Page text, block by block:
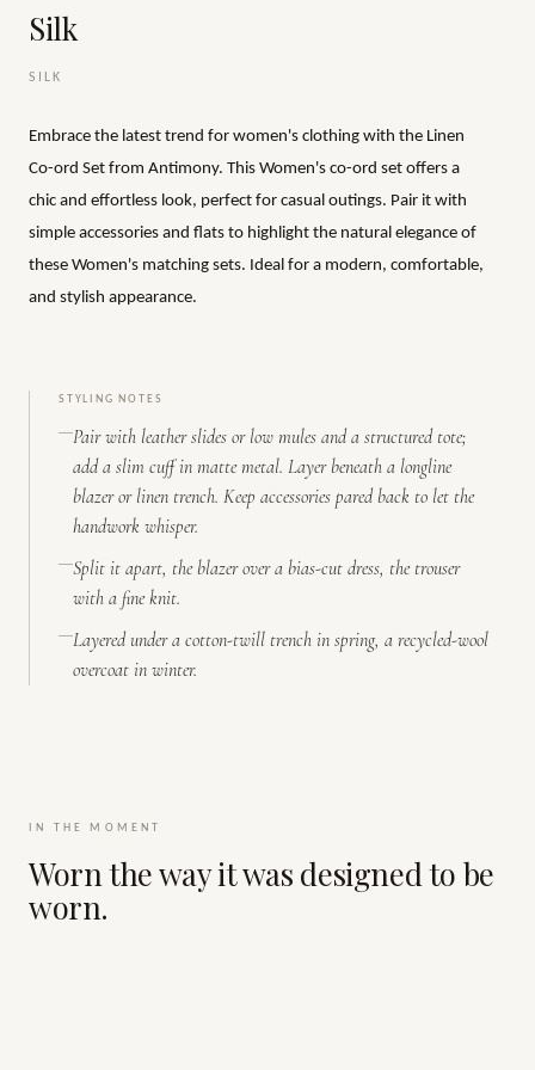
Silk
SILK
Embrace the latest trend for women's clothing with the Linen
Co-ord Set from Antimony. This Women's co-ord set offers a
chic and effortless look, perfect for casual outings. Pair it with
simple accessories and flats to highlight the natural elegance of
these Women's matching sets. Ideal for a modern, comfortable,
and stylish appearance.
STYLING NOTES
Pair with leather slides or low mules and a structured tote;
add a slim cuff in matte metal. Layer beneath a longline
blazer or linen trench. Keep accessories pared back to let the
handwork whisper.
Split it apart, the blazer over a bias-cut dress, the trouser
with a fine knit.
Layered under a cotton-twill trench in spring, a recycled-wool
overcoat in winter.
IN THE MOMENT
Worn the way it was designed to be
worn.